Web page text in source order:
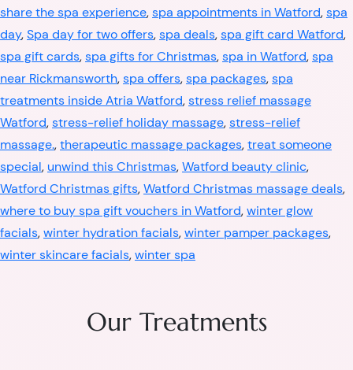
share the spa experience,spa appointments in Watford,spa
day,Spa day for two offers,spa deals,spa gift card Watford,
spa gift cards,spa gifts for Christmas,spa in Watford,spa
near Rickmansworth,spa offers,spa packages,spa
treatments inside Atria Watford,stress relief massage
Watford,stress-relief holiday massage,stress-relief
massage.,therapeutic massage packages,treat someone
special, unwind this Christmas,Watford beauty clinic,
Watford Christmas gifts,Watford Christmas massage deals,
where to buy spa gift vouchers in Watford,winter glow
facials,winter hydration facials,winter pamper packages,
winter skincare facials,winter spa
Our Treatments